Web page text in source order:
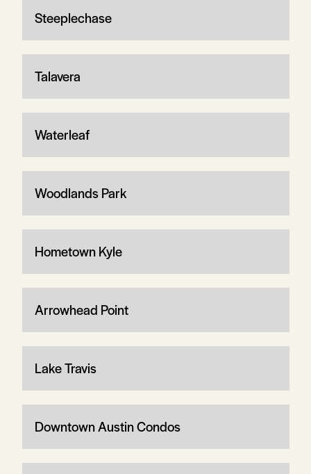
Steeplechase
Talavera
Waterleaf
Woodlands Park
Hometown Kyle
Arrowhead Point
Lake Travis
Downtown Austin Condos